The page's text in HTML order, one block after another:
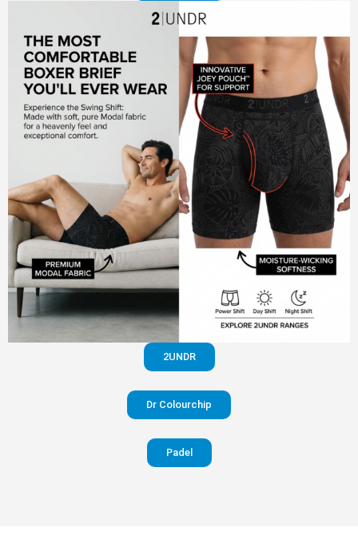
2UNDR
Dr Colourchip
Padel